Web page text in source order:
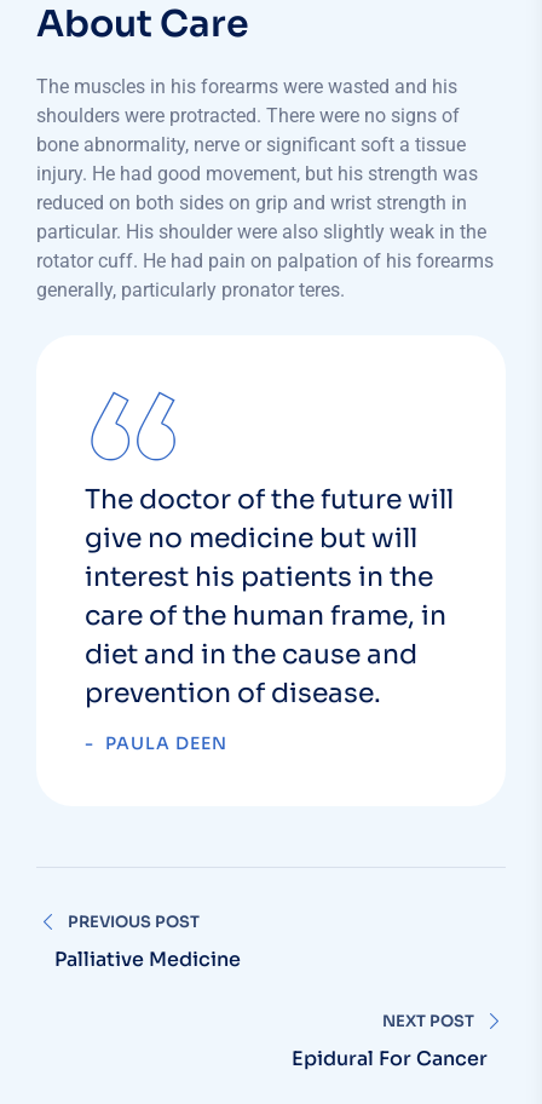
About Care
The muscles in his forearms were wasted and his
shoulders were protracted. There were no signs of
bone abnormality, nerve or significant soft a tissue
injury. He had good movement, but his strength was
reduced on both sides on grip and wrist strength in
particular. His shoulder were also slightly weak in the
rotator cuff. He had pain on palpation of his forearms
generally, particularly pronator teres.
The doctor of the future will
give no medicine but will
interest his patients in the
care of the human frame, in
diet and in the cause and
prevention of disease.
PAULA DEEN
PREVIOUS POST
Palliative Medicine
NEXT POST
Epidural For Cancer